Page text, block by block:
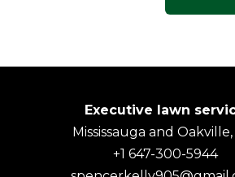
Executive lawn
Mississauga and Oakville,
+1 647-300-5944